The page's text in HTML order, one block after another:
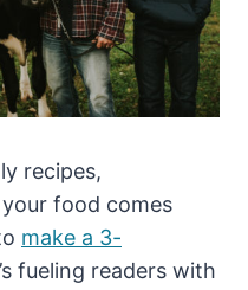
recipes,
food comes
make a 3-
fueling readers with